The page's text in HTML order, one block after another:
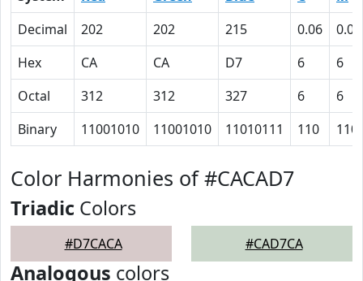
Decimal
202 202 215 0.06
0.06
Hex
CA CA D7 6
6
Octal
312 312 327 6
6
Binary
11001010 11001010 11010111 110 110
Color Harmonies of #CACAD7
Triadic Colors
#D7CACA #CAD7CA
Analogous colors